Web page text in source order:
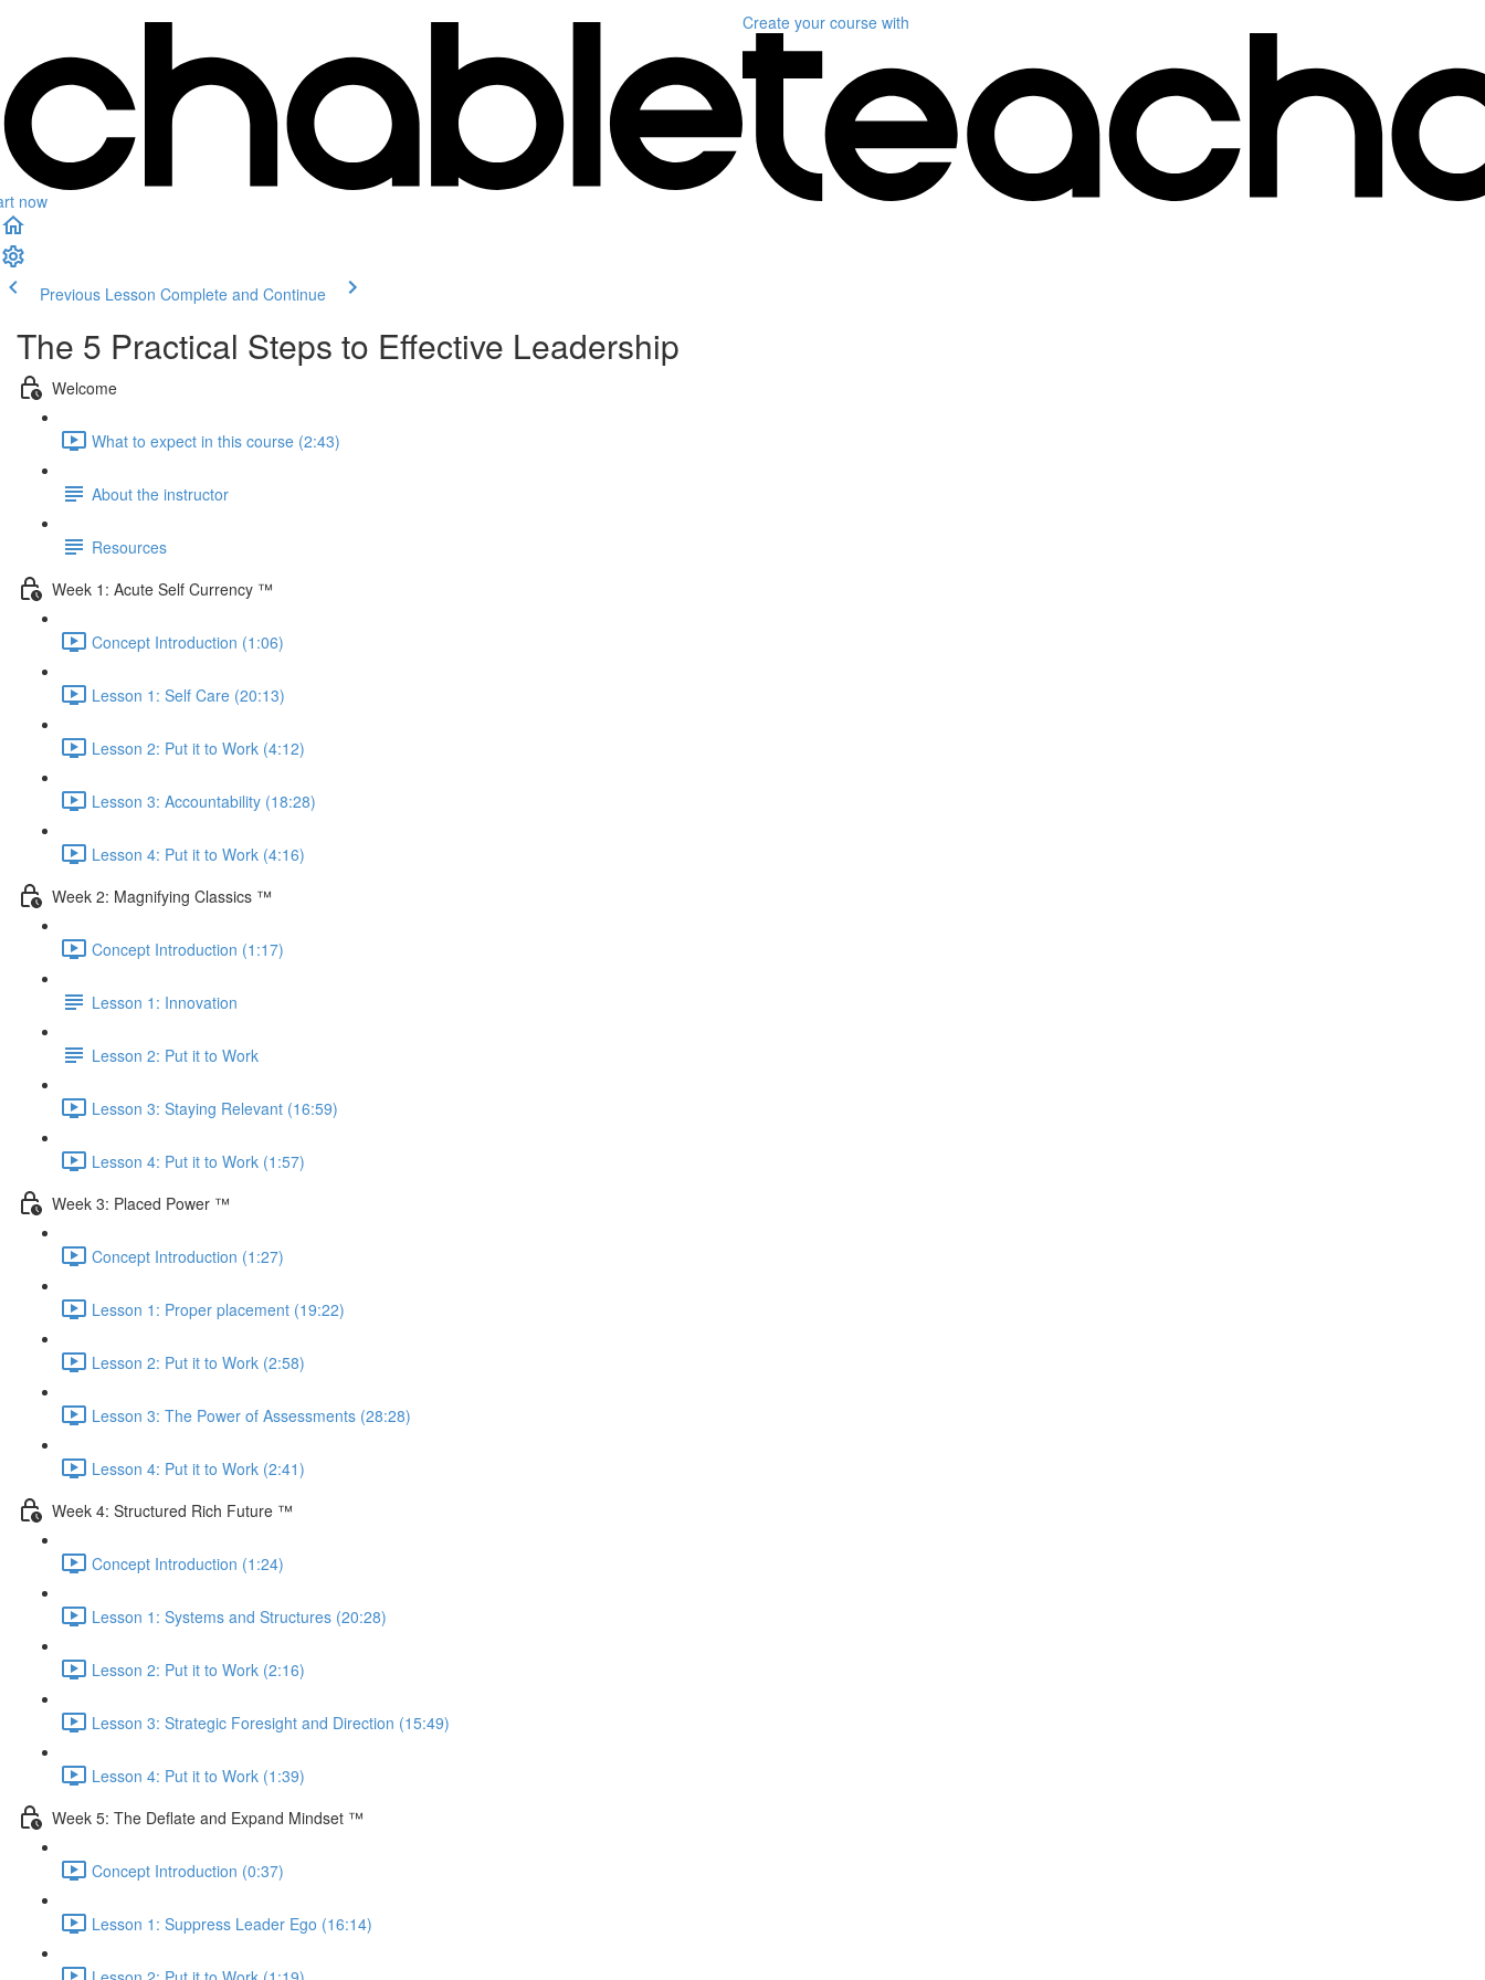
now
Create your course with
Previous Lesson Complete and Continue
The 5 Practical Steps to Effective Leadership
Welcome
What to expect in this course (2:43)
About the instructor
Resources
Week 1: Acute Self Currency ™
Concept Introduction (1:06)
Lesson 1: Self Care (20:13)
Lesson 2: Put it to Work (4:12)
Lesson 3: Accountability (18:28)
Lesson 4: Put it to Work (4:16)
Week 2: Magnifying Classics ™
Concept Introduction (1:17)
Lesson 1: Innovation
Lesson 2: Put it to Work
Lesson 3: Staying Relevant (16:59)
Lesson 4: Put it to Work (1:57)
Week 3: Placed Power ™
Concept Introduction (1:27)
Lesson 1: Proper placement (19:22)
Lesson 2: Put it to Work (2:58)
Lesson 3: The Power of Assessments (28:28)
Lesson 4: Put it to Work (2:41)
Week 4: Structured Rich Future ™
Concept Introduction (1:24)
Lesson 1: Systems and Structures (20:28)
Lesson 2: Put it to Work (2:16)
Lesson 3: Strategic Foresight and Direction (15:49)
Lesson 4: Put it to Work (1:39)
Week 5: The Deflate and Expand Mindset ™
Concept Introduction (0:37)
Lesson 1: Suppress Leader Ego (16:14)